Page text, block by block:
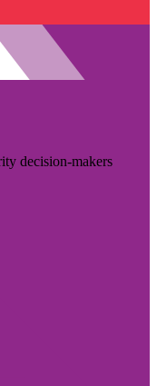
decision-makers